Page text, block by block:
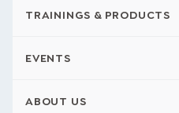
TRAININGS & PRODUCTS
EVENTS
ABOUT US